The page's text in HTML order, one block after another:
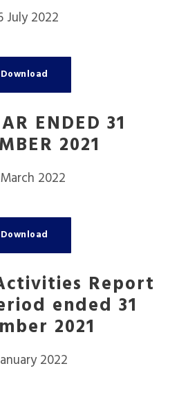
July 2022
Download
ENDED 31
2021
2022
Download
Report
ended 31
2021
2022